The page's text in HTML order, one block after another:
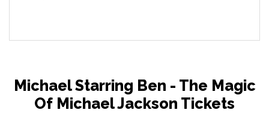
Michael Starring Ben - The Magic
Of Michael Jackson Tickets